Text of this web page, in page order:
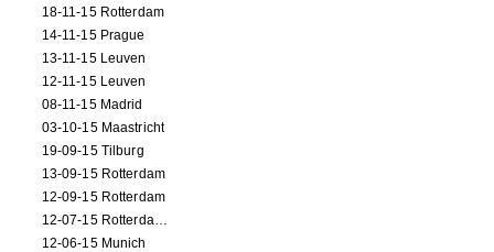
18-11-15 Rotterdam
14-11-15 Prague
13-11-15 Leuven
12-11-15 Leuven
08-11-15 Madrid
03-10-15 Maastricht
19-09-15 Tilburg
13-09-15 Rotterdam
12-09-15 Rotterdam
12-07-15 Rotterdam (workshop)
12-06-15 Munich